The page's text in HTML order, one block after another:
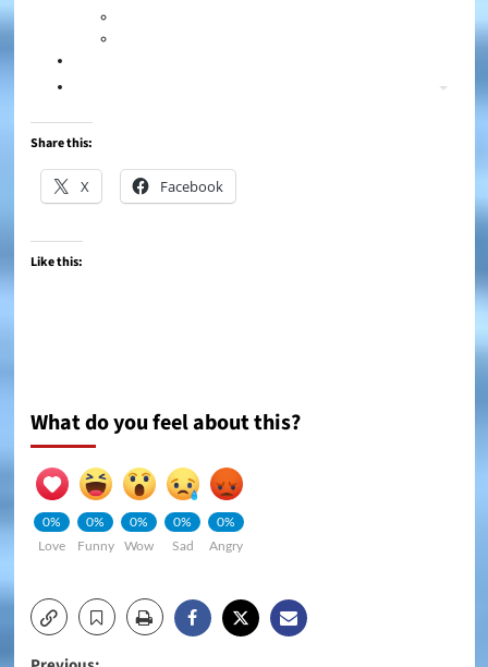
Share this:
X Facebook
Like this:
What do you feel about this?
0%
Love
0%
Funny
0%
Wow
0%
Sad
0%
Angry